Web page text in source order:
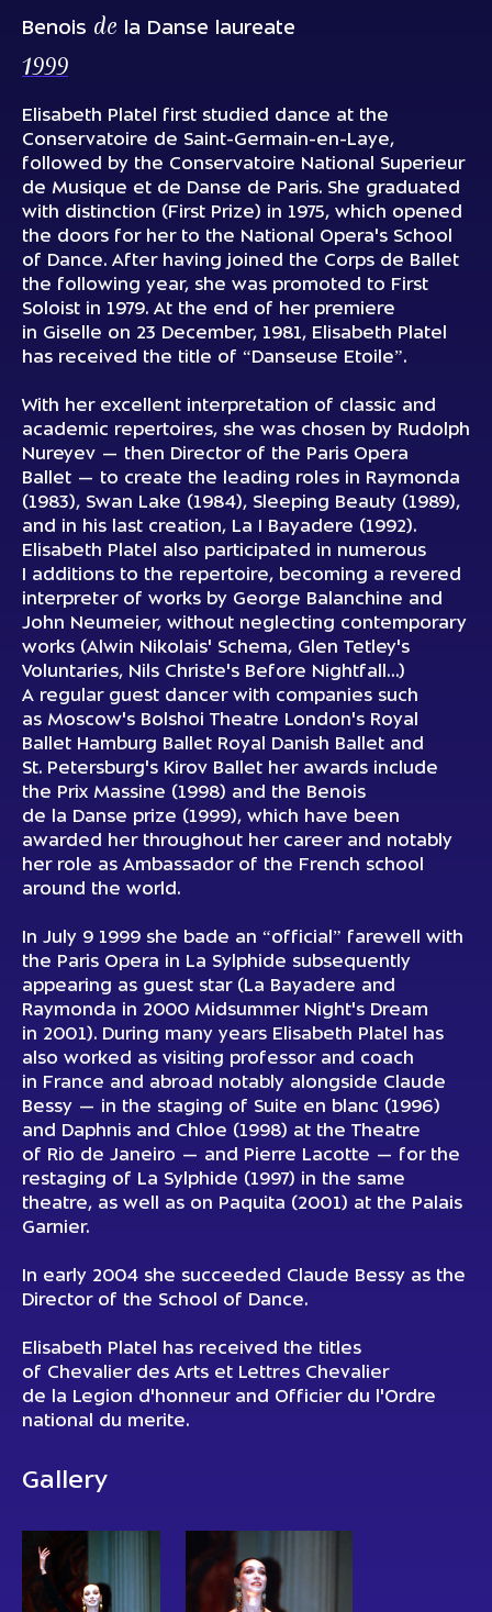
Benois de la Danse laureate
1999
Elisabeth Platel first studied dance at the
Conservatoire de Saint-Germain-en-Laye,
followed by the Conservatoire National Superieur
de Musique et de Danse de Paris. She graduated
with distinction (First Prize) in 1975, which opened
the doors for her to the National Opera's School
of Dance. After having joined the Corps de Ballet
the following year, she was promoted to First
Soloist in 1979. At the end of her premiere
in Giselle on 23 December, 1981, Elisabeth Platel
has received the title of “Danseuse Etoile”.
With her excellent interpretation of classic and
academic repertoires, she was chosen by Rudolph
Nureyev — then Director of the Paris Opera
Ballet — to create the leading roles in Raymonda
(1983), Swan Lake (1984), Sleeping Beauty (1989),
and in his last creation, La I Bayadere (1992).
Elisabeth Platel also participated in numerous
I additions to the repertoire, becoming a revered
interpreter of works by George Balanchine and
John Neumeier, without neglecting contemporary
works (Alwin Nikolais' Schema, Glen Tetley's
Voluntaries, Nils Christe's Before Nightfall…)
A regular guest dancer with companies such
as Moscow's Bolshoi Theatre London's Royal
Ballet Hamburg Ballet Royal Danish Ballet and
St. Petersburg's Kirov Ballet her awards include
the Prix Massine (1998) and the Benois
de la Danse prize (1999), which have been
awarded her throughout her career and notably
her role as Ambassador of the French school
around the world.
In July 9 1999 she bade an “official” farewell with
the Paris Opera in La Sylphide subsequently
appearing as guest star (La Bayadere and
Raymonda in 2000 Midsummer Night's Dream
in 2001). During many years Elisabeth Platel has
also worked as visiting professor and coach
in France and abroad notably alongside Claude
Bessy — in the staging of Suite en blanc (1996)
and Daphnis and Chloe (1998) at the Theatre
of Rio de Janeiro — and Pierre Lacotte — for the
restaging of La Sylphide (1997) in the same
theatre, as well as on Paquita (2001) at the Palais
Garnier.
In early 2004 she succeeded Claude Bessy as the
Director of the School of Dance.
Elisabeth Platel has received the titles
of Chevalier des Arts et Lettres Chevalier
de la Legion d'honneur and Officier du l'Ordre
national du merite.
Gallery